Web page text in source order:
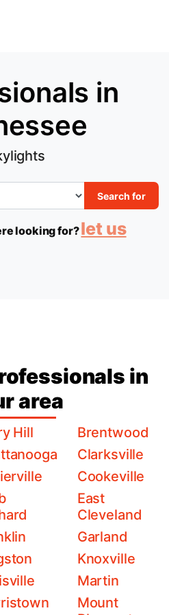
in
Search for
looking for?let us
in
area
Hill
Brentwood
Clarksville
Cookeville
East
Cleveland
Garland
Knoxville
Martin
Mount